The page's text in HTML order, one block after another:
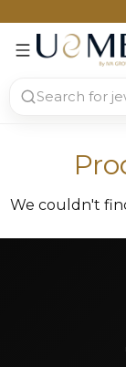
We couldn't